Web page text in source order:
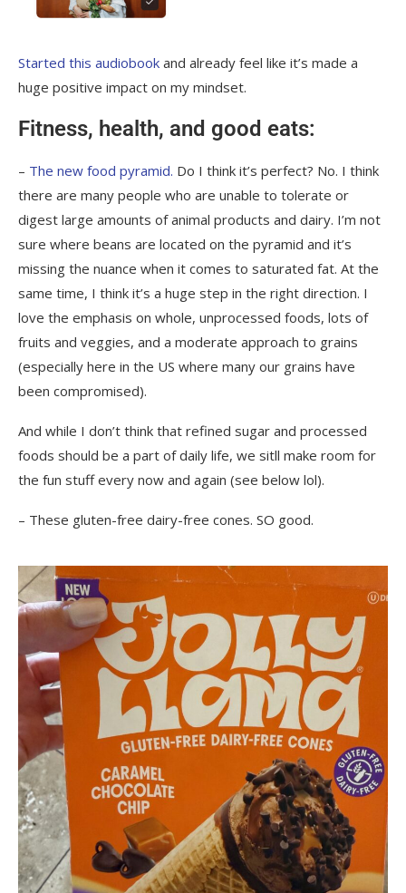
Started this audiobook and already feel like it’s made a
huge positive impact on my mindset.
Fitness, health, and good eats:
– The new food pyramid. Do I think it’s perfect? No. I think
there are many people who are unable to tolerate or
digest large amounts of animal products and dairy. I’m not
sure where beans are located on the pyramid and it’s
missing the nuance when it comes to saturated fat. At the
same time, I think it’s a huge step in the right direction. I
love the emphasis on whole, unprocessed foods, lots of
fruits and veggies, and a moderate approach to grains
(especially here in the US where many our grains have
been compromised).
And while I don’t think that refined sugar and processed
foods should be a part of daily life, we sitll make room for
the fun stuff every now and again (see below lol).
– These gluten-free dairy-free cones. SO good.